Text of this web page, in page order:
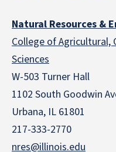
Natural Resources &
College of Agricultural,
Sciences
W-503 Turner Hall
1102 South Goodwin
Urbana, IL 61801
217-333-2770
nres@illinois.edu